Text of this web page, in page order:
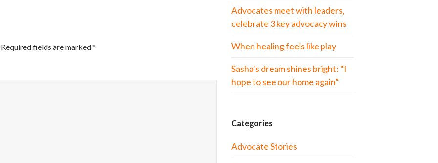
Required fields are marked*
Advocates meet with leaders,
celebrate 3 key advocacy wins
When healing feels like play
Sasha’s dream shines bright: “I
hope to see our home again”
Categories
Advocate Stories